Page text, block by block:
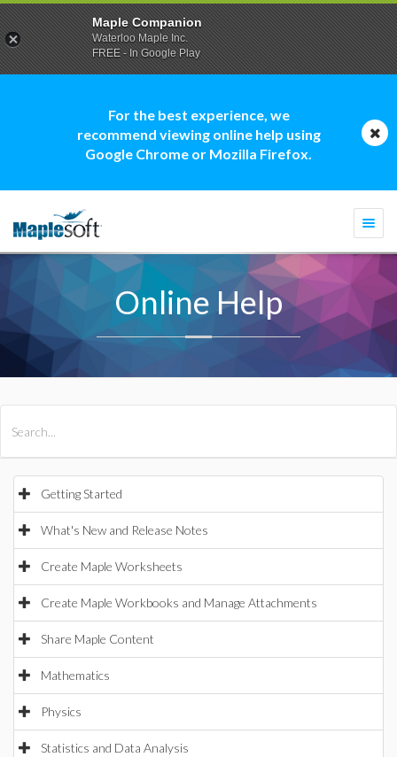
For the best experience, we
recommend viewing online help using
Google Chrome or Mozilla Firefox.
Online Help
Getting Started
What's New and Release Notes
Create Maple Worksheets
Create Maple Workbooks and Manage Attachments
Share Maple Content
Mathematics
Physics
Statistics and Data Analysis
Maple Companion
Waterloo Maple Inc.
FREE - In Google Play